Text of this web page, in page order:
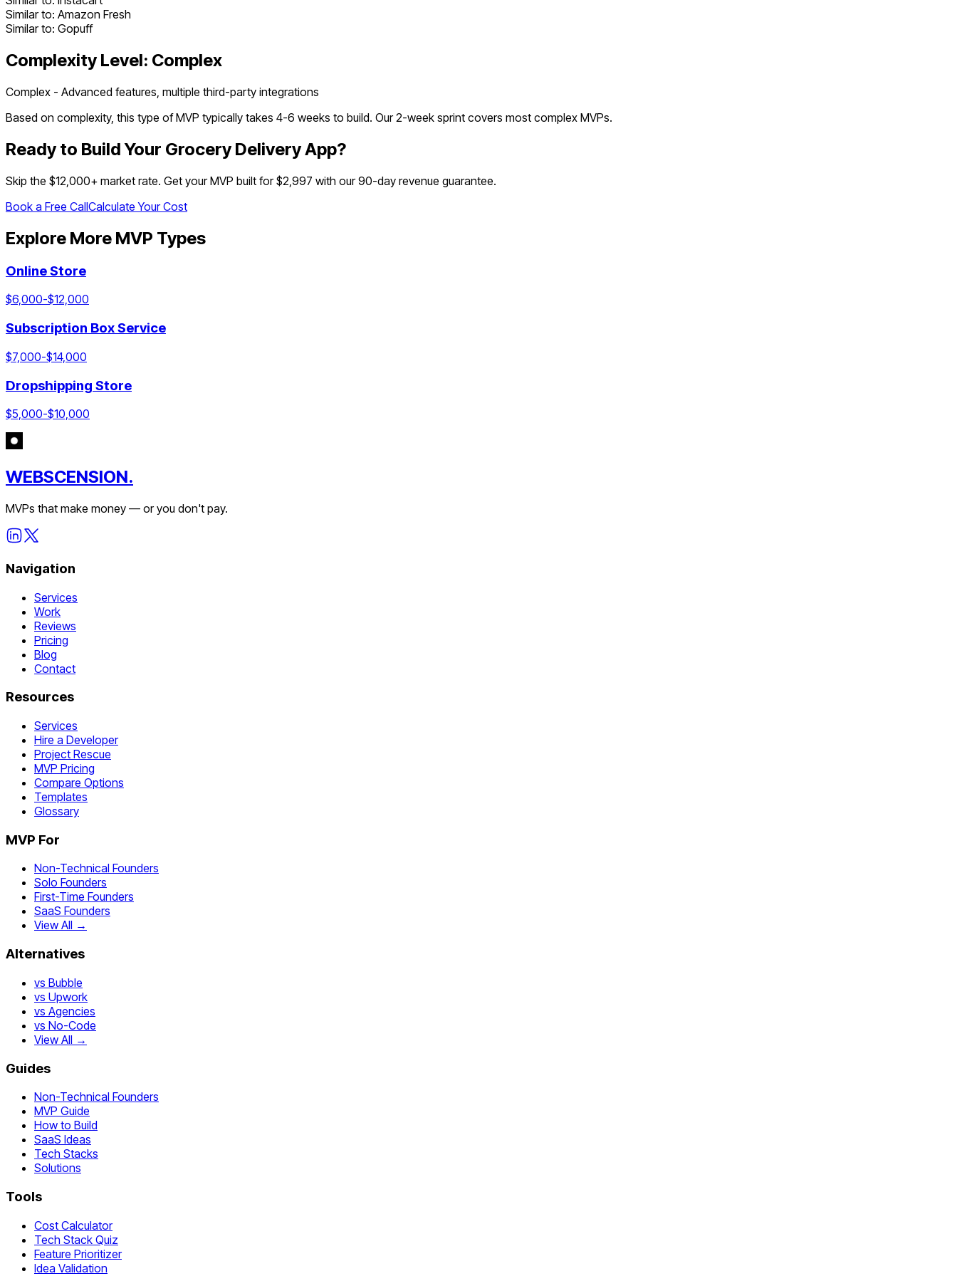
Similar to: Amazon Fresh
Similar to: Gopuff
Complexity Level: Complex
Complex - Advanced features, multiple third-party integrations
Based on complexity, this type of MVP typically takes 4-6 weeks to build. Our 2-week sprint covers most complex MVPs.
Ready to Build Your Grocery Delivery App?
Skip the $12,000+ market rate. Get your MVP built for $2,997 with our 90-day revenue guarantee.
Book a Free CallCalculate Your Cost
Explore More MVP Types
Online Store
$6,000-$12,000
Subscription Box Service
$7,000-$14,000
Dropshipping Store
$5,000-$10,000
WEBSCENSION.
MVPs that make money — or you don't pay.
Navigation
Services
Work
Reviews
Pricing
Blog
Contact
Resources
Services
Hire a Developer
Project Rescue
MVP Pricing
Compare Options
Templates
Glossary
MVP For
Non-Technical Founders
Solo Founders
First-Time Founders
SaaS Founders
View All →
Alternatives
vs Bubble
vs Upwork
vs Agencies
vs No-Code
View All →
Guides
Non-Technical Founders
MVP Guide
How to Build
SaaS Ideas
Tech Stacks
Solutions
Tools
Cost Calculator
Tech Stack Quiz
Feature Prioritizer
Idea Validation